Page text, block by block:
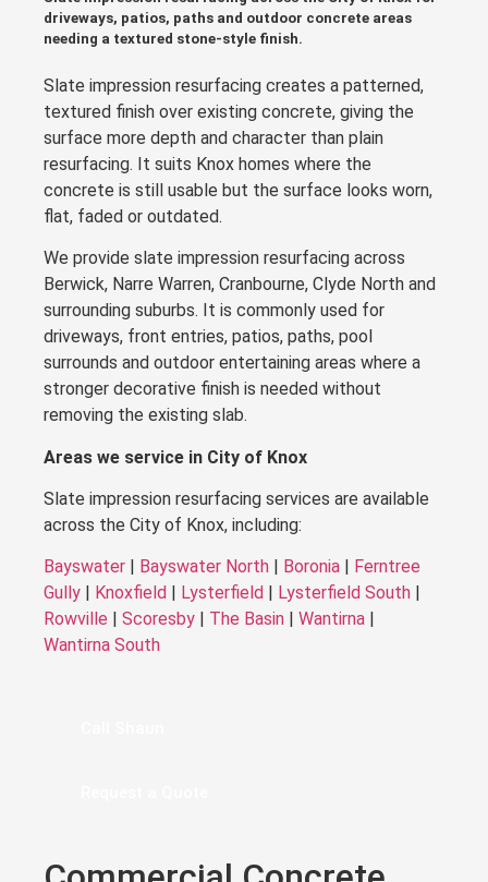
driveways, patios, paths and outdoor concrete areas
needing a textured stone-style finish.
Slate impression resurfacing creates a patterned,
textured finish over existing concrete, giving the
surface more depth and character than plain
resurfacing. It suits Knox homes where the
concrete is still usable but the surface looks worn,
flat, faded or outdated.
We provide slate impression resurfacing across
Berwick, Narre Warren, Cranbourne, Clyde North and
surrounding suburbs. It is commonly used for
driveways, front entries, patios, paths, pool
surrounds and outdoor entertaining areas where a
stronger decorative finish is needed without
removing the existing slab.
Areas we service in City of Knox
Slate impression resurfacing services are available
across the City of Knox, including:
Bayswater Bayswater North Boronia
Ferntree
Gully
Knoxfield Lysterfield Lysterfield South
Rowville
Scoresby The Basin Wantirna
Wantirna South